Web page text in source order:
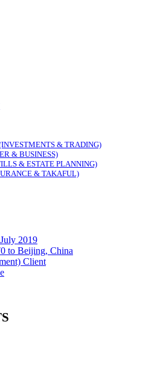
& TRADING)
& BUSINESS)
& ESTATE PLANNING)
& TAKAFUL)
2019
to Beijing, China
Client